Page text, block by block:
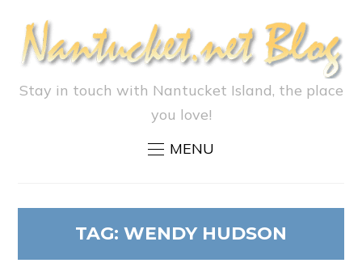
Stay in touch with Nantucket Island, the place
you love!
MENU
TAG: WENDY HUDSON